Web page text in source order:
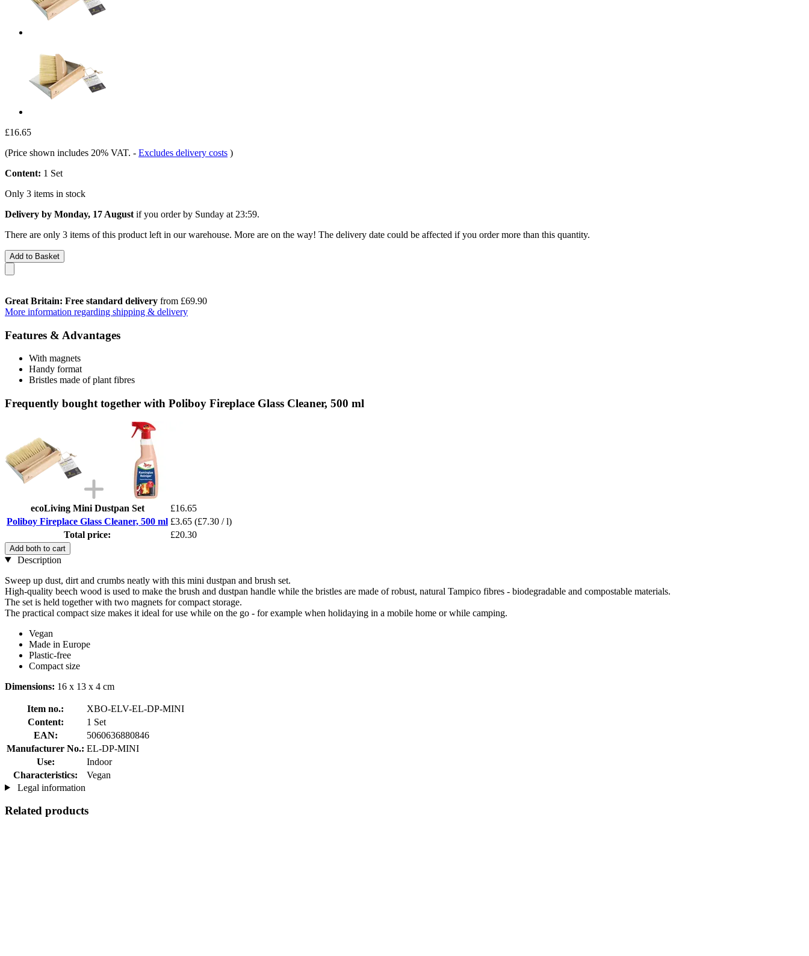
£16.65
(Price shown includes 20% VAT. - Excludes delivery costs )
Content: 1 Set
Only 3 items in stock
Delivery by Monday, 17 August if you order by Sunday at 23:59.
There are only 3 items of this product left in our warehouse. More are on the way! The delivery date could be affected if you order more than this quantity.
Add to Basket
Great Britain: Free standard delivery from £69.90
More information regarding shipping & delivery
Features & Advantages
With magnets
Handy format
Bristles made of plant fibres
Frequently bought together with Poliboy Fireplace Glass Cleaner, 500 ml
ecoLiving Mini Dustpan Set
£16.65
Poliboy Fireplace Glass Cleaner, 500 ml £3.65 (£7.30 / l)
Total price:
£20.30
Add both to cart
Description
Sweep up dust, dirt and crumbs neatly with this mini dustpan and brush set.
High-quality beech wood is used to make the brush and dustpan handle while the bristles are made of robust, natural Tampico fibres - biodegradable and compostable materials.
The set is held together with two magnets for compact storage.
The practical compact size makes it ideal for use while on the go - for example when holidaying in a mobile home or while camping.
Vegan
Made in Europe
Plastic-free
Compact size
Dimensions: 16 x 13 x 4 cm
Item no.:
XBO-ELV-EL-DP-MINI
Content:
1 Set
EAN:
5060636880846
Manufacturer No.: EL-DP-MINI
Use:
Indoor
Characteristics:
Vegan
Legal information
Related products